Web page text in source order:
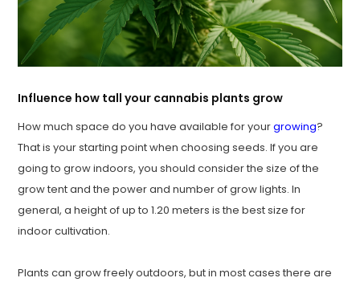
Influence how tall your cannabis plants grow
How much space do you have available for yourgrowing?
That is your starting point when choosing seeds. If you are
going to grow indoors, you should consider the size of the
grow tent and the power and number of grow lights. In
general, a height of up to 1.20 meters is the best size for
indoor cultivation.
Plants can grow freely outdoors, but in most cases there are